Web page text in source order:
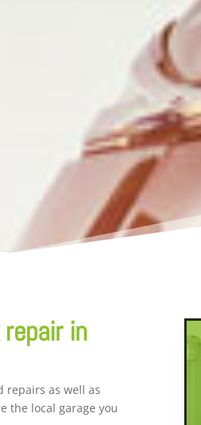
in
repairs as well as
the local garage you